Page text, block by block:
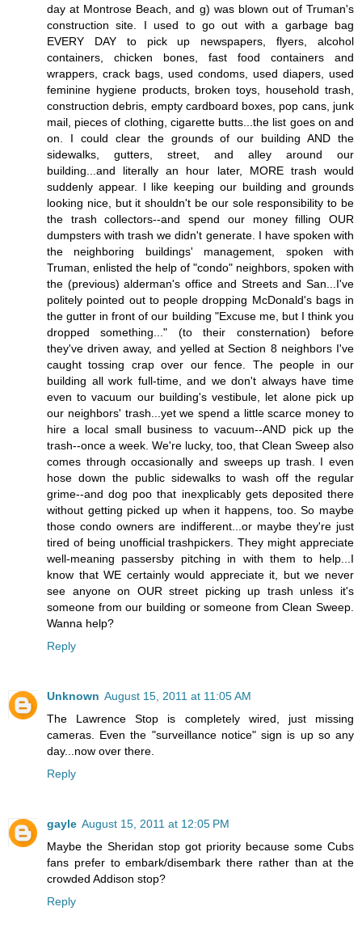
day at Montrose Beach, and g) was blown out of Truman's
construction site. I used to go out with a garbage bag
EVERY DAY to pick up newspapers, flyers, alcohol
containers, chicken bones, fast food containers and
wrappers, crack bags, used condoms, used diapers, used
feminine hygiene products, broken toys, household trash,
construction debris, empty cardboard boxes, pop cans, junk
mail, pieces of clothing, cigarette butts...the list goes on and
on. I could clear the grounds of our building AND the
sidewalks, gutters, street, and alley around our
building...and literally an hour later, MORE trash would
suddenly appear. I like keeping our building and grounds
looking nice, but it shouldn't be our sole responsibility to be
the trash collectors--and spend our money filling OUR
dumpsters with trash we didn't generate. I have spoken with
the neighboring buildings' management, spoken with
Truman, enlisted the help of "condo" neighbors, spoken with
the (previous) alderman's office and Streets and San...I've
politely pointed out to people dropping McDonald's bags in
the gutter in front of our building "Excuse me, but I think you
dropped something..." (to their consternation) before
they've driven away, and yelled at Section 8 neighbors I've
caught tossing crap over our fence. The people in our
building all work full-time, and we don't always have time
even to vacuum our building's vestibule, let alone pick up
our neighbors' trash...yet we spend a little scarce money to
hire a local small business to vacuum--AND pick up the
trash--once a week. We're lucky, too, that Clean Sweep also
comes through occasionally and sweeps up trash. I even
hose down the public sidewalks to wash off the regular
grime--and dog poo that inexplicably gets deposited there
without getting picked up when it happens, too. So maybe
those condo owners are indifferent...or maybe they're just
tired of being unofficial trashpickers. They might appreciate
well-meaning passersby pitching in with them to help...I
know that WE certainly would appreciate it, but we never
see anyone on OUR street picking up trash unless it's
someone from our building or someone from Clean Sweep.
Wanna help?
Reply
Unknown August 15, 2011 at 11:05 AM
The Lawrence Stop is completely wired, just missing
cameras. Even the "surveillance notice" sign is up so any
day...now over there.
Reply
gayle August 15, 2011 at 12:05 PM
Maybe the Sheridan stop got priority because some Cubs
fans prefer to embark/disembark there rather than at the
crowded Addison stop?
Reply